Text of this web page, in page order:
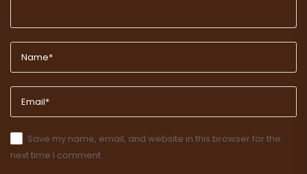
Save my name, email, and website in this browser for the
next time I comment.